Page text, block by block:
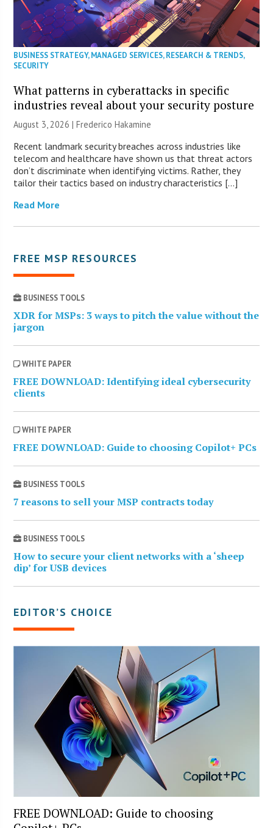
BUSINESS STRATEGY,MANAGED SERVICES,RESEARCH & TRENDS,
SECURITY
What patterns in cyberattacks in specific
industries reveal about your security posture
August 3, 2026 | Frederico Hakamine
Recent landmark security breaches across industries like
telecom and healthcare have shown us that threat actors
don’t discriminate when identifying victims. Rather, they
tailor their tactics based on industry characteristics […]
Read More
FREE MSP RESOURCES
BUSINESS TOOLS
XDR for MSPs: 3 ways to pitch the value without the
jargon
WHITE PAPER
FREE DOWNLOAD: Identifying ideal cybersecurity
clients
WHITE PAPER
FREE DOWNLOAD: Guide to choosing Copilot+ PCs
BUSINESS TOOLS
7 reasons to sell your MSP contracts today
BUSINESS TOOLS
How to secure your client networks with a ‘sheep
dip’ for USB devices
EDITOR’S CHOICE
FREE DOWNLOAD: Guide to choosing